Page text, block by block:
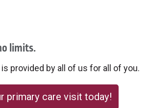
limits.
provided by all of us for all of you.
primary care visit today!